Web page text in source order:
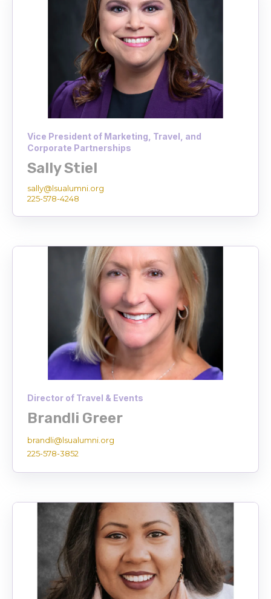
Vice President of Marketing, Travel, and
Corporate Partnerships
Sally Stiel
sally@lsualumni.org
225-578-4248
Director of Travel & Events
Brandli Greer
brandli@lsualumni.org
225-578-3852